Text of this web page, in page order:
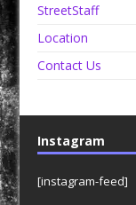
StreetStaff
Location
Contact Us
Instagram
[instagram-feed]